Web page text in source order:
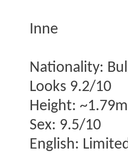
Inne
Nationality:
Looks 9.2/10
Height: ~1.79m
Sex: 9.5/10
English: